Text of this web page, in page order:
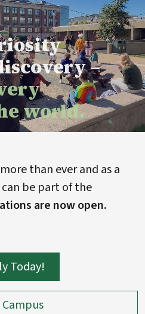
–
world.
than ever and as a
be part of the
are now open.
Today!